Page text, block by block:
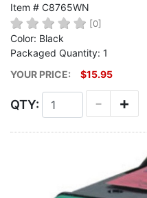
Item # C8765WN
[0]
Color: Black
Packaged Quantity: 1
YOUR PRICE:
$15.95
QTY: +
-